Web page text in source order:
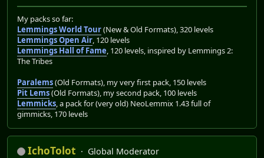
My packs so far:
Lemmings World Tour(New & Old Formats), 320 levels
Lemmings Open Air, 120 levels
Lemmings Hall of Fame, 120 levels, inspired by Lemmings 2:
The Tribes
Paralems(Old Formats), my very first pack, 150 levels
Pit Lems(Old Formats), my second pack, 100 levels
Lemmicks, a pack for (very old) NeoLemmix 1.43 full of
gimmicks, 170 levels
IchoTolot
Global Moderator